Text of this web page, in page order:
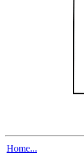
Home...